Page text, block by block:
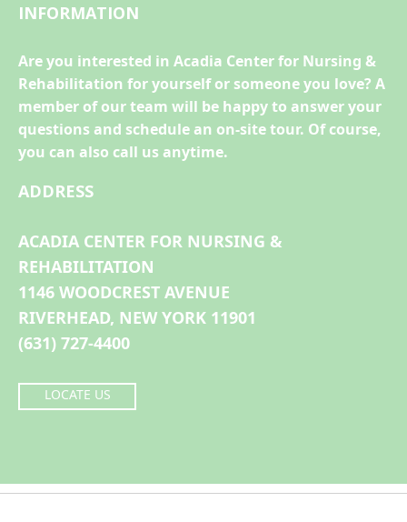
INFORMATION
Are you interested in Acadia Center for Nursing &
Rehabilitation for yourself or someone you love? A
member of our team will be happy to answer your
questions and schedule an on-site tour. Of course,
you can also call us anytime.
ADDRESS
ACADIA CENTER FOR NURSING &
REHABILITATION
1146 WOODCREST AVENUE
RIVERHEAD, NEW YORK 11901
(631) 727-4400
LOCATE US